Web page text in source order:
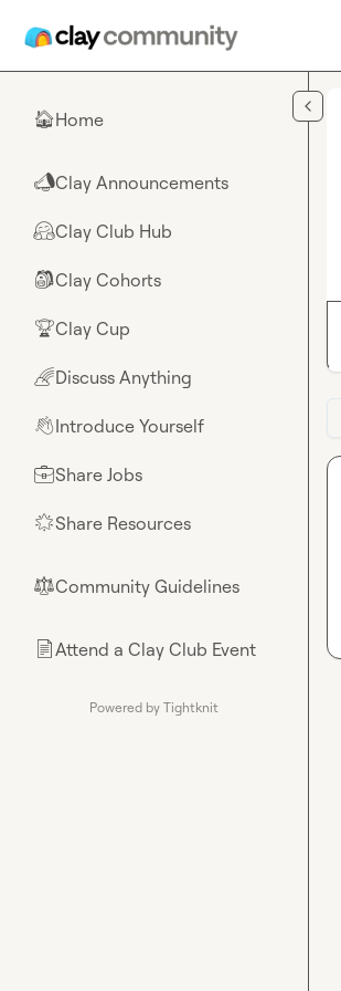
🏠Home
📣Clay Announcements
🤗Clay Club Hub
🎒Clay Cohorts
🏆Clay Cup
🌈Discuss Anything
👋Introduce Yourself
💼Share Jobs
🌟Share Resources
⚖︎Community Guidelines
📄Attend a Clay Club Event
Powered by Tightknit